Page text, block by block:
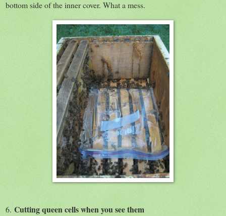
bottom side of the inner cover. What a mess.
6. Cutting queen cells when you see them